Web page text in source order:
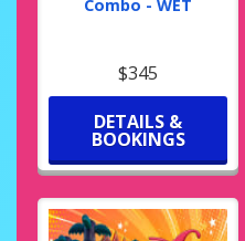
Combo - WET
$345
DETAILS &
BOOKINGS